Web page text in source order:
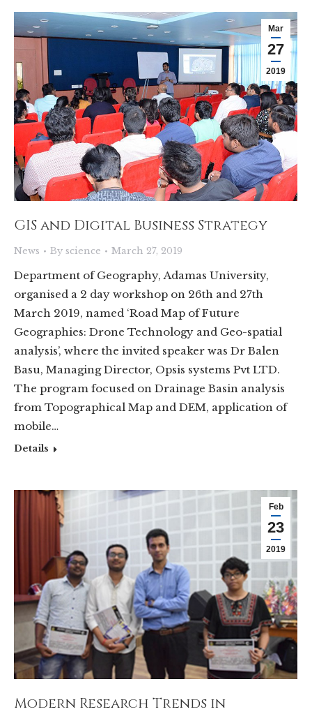
Mar
27
2019
GIS and Digital Business Strategy
News By science March 27, 2019
Department of Geography, Adamas University,
organised a 2 day workshop on 26th and 27th
March 2019, named ‘Road Map of Future
Geographies: Drone Technology and Geo-spatial
analysis’, where the invited speaker was Dr Balen
Basu, Managing Director, Opsis systems Pvt LTD.
The program focused on Drainage Basin analysis
from Topographical Map and DEM, application of
mobile…
Details
Feb
23
2019
Modern Research Trends in